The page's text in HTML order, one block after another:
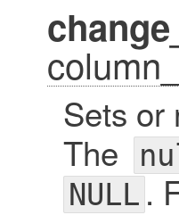
Sets or
The
NULL.